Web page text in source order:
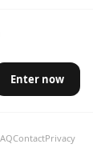
Enter now
ContactPrivacy